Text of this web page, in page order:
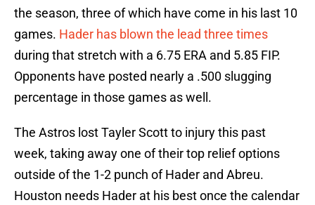
the season, three of which have come in his last 10
games. Hader has blown the lead three times
during that stretch with a 6.75 ERA and 5.85 FIP.
Opponents have posted nearly a .500 slugging
percentage in those games as well.
The Astros lost Tayler Scott to injury this past
week, taking away one of their top relief options
outside of the 1-2 punch of Hader and Abreu.
Houston needs Hader at his best once the calendar